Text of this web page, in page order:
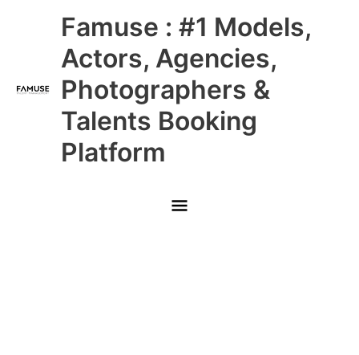
Famuse : #1 Models,
Actors, Agencies,
Photographers &
Talents Booking
Platform
Main
Menu